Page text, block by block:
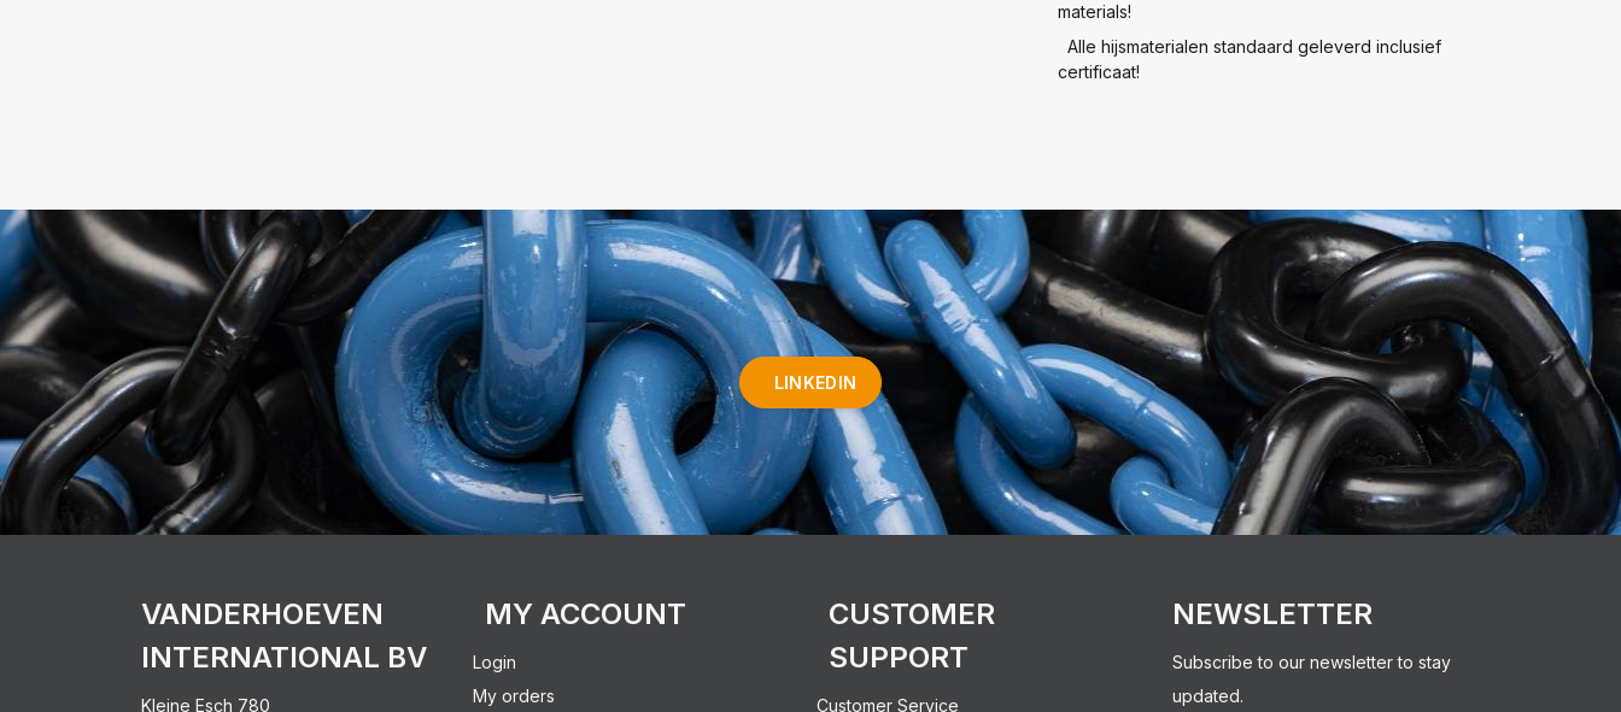
materials!
Alle hijsmaterialen standaard geleverd inclusief
certificaat!
LINKEDIN
VANDERHOEVEN
INTERNATIONAL BV
Kleine Esch 780
MY ACCOUNT
Login
My orders
CUSTOMER
SUPPORT
Customer Service
NEWSLETTER
Subscribe to our newsletter to stay
updated.